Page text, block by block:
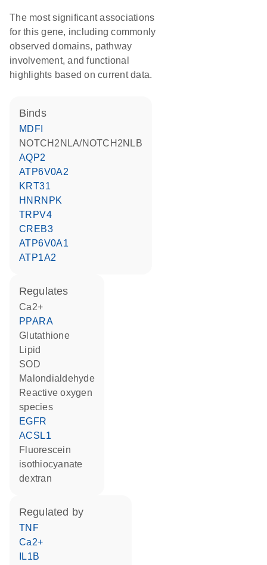
The most significant associations
for this gene, including commonly
observed domains, pathway
involvement, and functional
highlights based on current data.
binds
MDFI
NOTCH2NLA/NOTCH2NLB
AQP2
ATP6V0A2
KRT31
HNRNPK
TRPV4
CREB3
ATP6V0A1
ATP1A2
regulates
Ca2+
PPARA
glutathione
lipid
SOD
malondialdehyde
reactive oxygen
species
EGFR
ACSL1
fluorescein
isothiocyanate
dextran
regulated by
TNF
Ca2+
IL1B